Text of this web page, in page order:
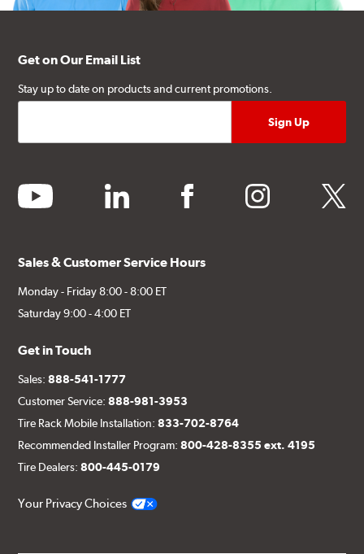
Get on Our Email List
Stay up to date on products and current promotions.
youtube linkedin facebook instagram twitter
Sales & Customer Service Hours
Monday - Friday 8:00 - 8:00 ET
Saturday 9:00 - 4:00 ET
Get in Touch
Sales:888-541-1777
Customer Service:888-981-3953
Tire Rack Mobile Installation:833-702-8764
Recommended Installer Program:800-428-8355 ext. 4195
Tire Dealers:800-445-0179
Your Privacy Choices